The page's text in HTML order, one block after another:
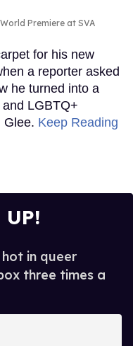
Premiere at SVA
for his new
a reporter asked
he turned into a
LGBTQ+
Glee. Keep Reading
in queer
three times a